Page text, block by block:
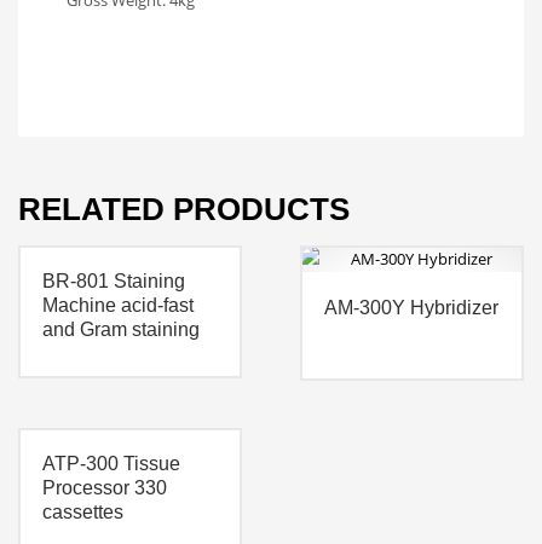
RELATED PRODUCTS
BR-801 Staining
Machine acid-fast
and Gram staining
AM-300Y Hybridizer
ATP-300 Tissue
Processor 330
cassettes